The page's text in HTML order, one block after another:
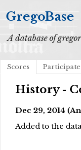
GregoBase
A database of
Scores Participate
History -
Dec 29, 2014
Added to the